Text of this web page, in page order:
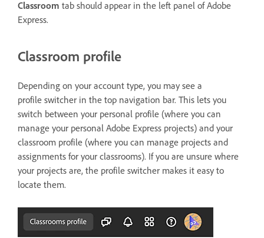
Classroom tab should appear in the left panel of Adobe
Express.
Classroom profile
Depending on your account type, you may see a
profile switcher in the top navigation bar. This lets you
switch between your personal profile (where you can
manage your personal Adobe Express projects) and your
classroom profile (where you can manage projects and
assignments for your classrooms). If you are unsure where
your projects are, the profile switcher makes it easy to
locate them.